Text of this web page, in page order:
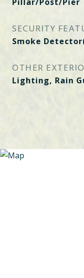
SECURITY
Smoke
OTHER
Lighting, Rain